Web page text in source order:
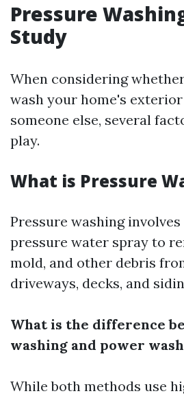
Pressure
Study
When considering
wash your home's
someone else, several
play.
What is Pressure
Pressure washing
pressure water spray to
mold, and other debris
driveways, decks, and
What is the difference
washing and power
While both methods use